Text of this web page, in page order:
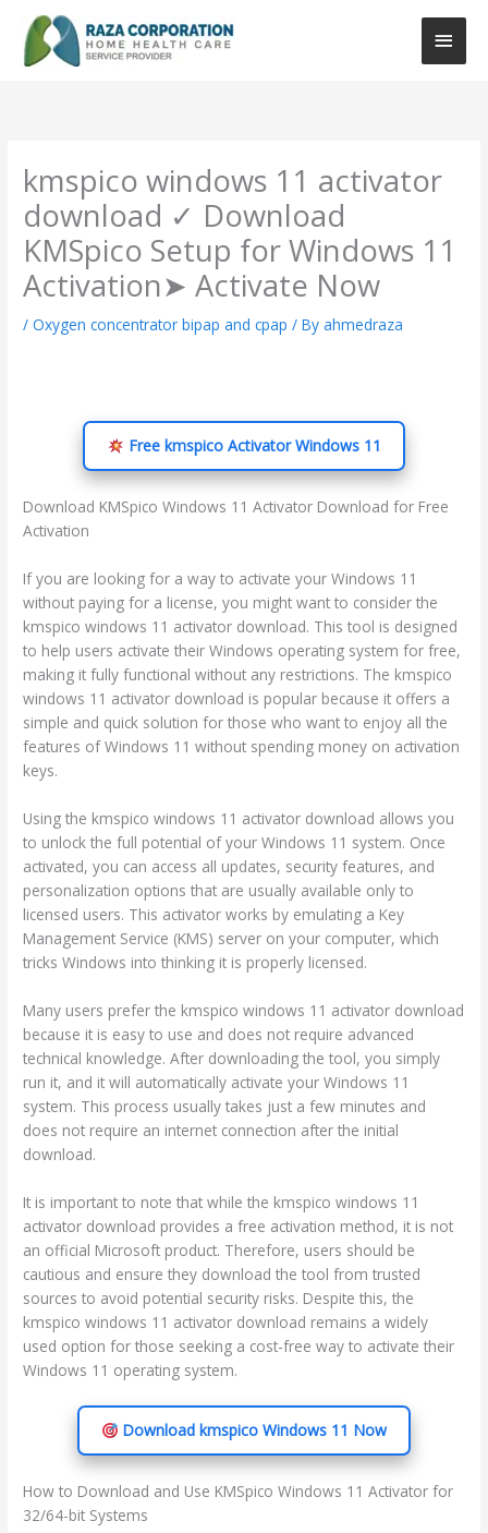
content
Main
kmspico windows 11 activator
download ✓ Download
KMSpico Setup for Windows 11
Activation➤ Activate Now
/Oxygen concentrator bipap and cpap / Byahmedraza
Free kmspico Activator Windows 11
Download KMSpico Windows 11 Activator Download for Free
Activation
If you are looking for a way to activate your Windows 11
without paying for a license, you might want to consider the
kmspico windows 11 activator download. This tool is designed
to help users activate their Windows operating system for free,
making it fully functional without any restrictions. The kmspico
windows 11 activator download is popular because it offers a
simple and quick solution for those who want to enjoy all the
features of Windows 11 without spending money on activation
keys.
Using the kmspico windows 11 activator download allows you
to unlock the full potential of your Windows 11 system. Once
activated, you can access all updates, security features, and
personalization options that are usually available only to
licensed users. This activator works by emulating a Key
Management Service (KMS) server on your computer, which
tricks Windows into thinking it is properly licensed.
Many users prefer the kmspico windows 11 activator download
because it is easy to use and does not require advanced
technical knowledge. After downloading the tool, you simply
run it, and it will automatically activate your Windows 11
system. This process usually takes just a few minutes and
does not require an internet connection after the initial
download.
It is important to note that while the kmspico windows 11
activator download provides a free activation method, it is not
an official Microsoft product. Therefore, users should be
cautious and ensure they download the tool from trusted
sources to avoid potential security risks. Despite this, the
kmspico windows 11 activator download remains a widely
used option for those seeking a cost-free way to activate their
Windows 11 operating system.
Download kmspico Windows 11 Now
How to Download and Use KMSpico Windows 11 Activator for
32/64-bit Systems